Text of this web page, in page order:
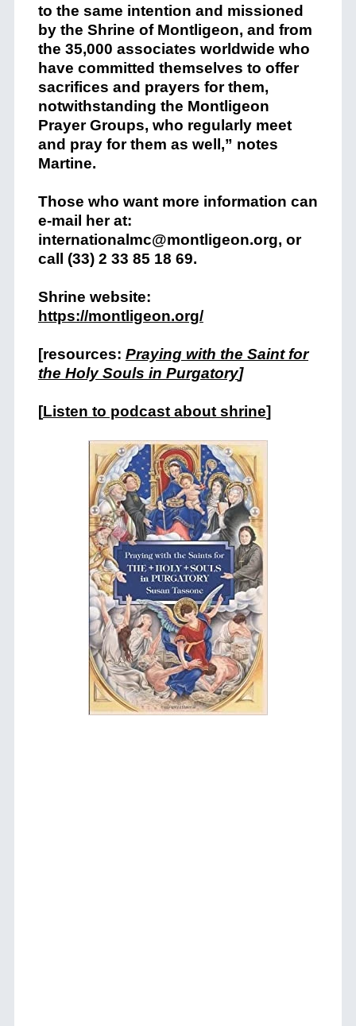
to the same intention and missioned
by the Shrine of Montligeon, and from
the 35,000 associates worldwide who
have committed themselves to offer
sacrifices and prayers for them,
notwithstanding the Montligeon
Prayer Groups, who regularly meet
and pray for them as well,” notes
Martine.
Those who want more information can
e-mail her at:
internationalmc@montligeon.org, or
call (33) 2 33 85 18 69.
Shrine website:
https://montligeon.org/
[resources: Praying with the Saint for
the Holy Souls in Purgatory]
[Listen to podcast about shrine]